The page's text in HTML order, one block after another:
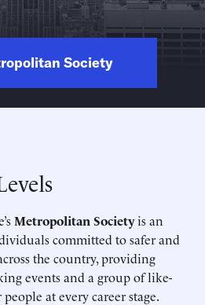
Society
Metropolitan Societyis an
committed to safer and
the country, providing
events and a group of like-
at every career stage.